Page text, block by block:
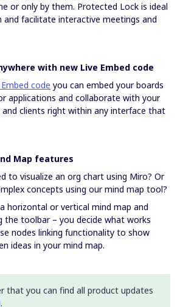
or only by them. Protected Lock is ideal
and facilitate interactive meetings and
with new Live Embed code
code you can embed your boards
applications and collaborate with your
and clients right within any interface that
Map features
to visualize an org chart using Miro? Or
concepts using our mind map tool?
horizontal or vertical mind map and
the toolbar – you decide what works
nodes linking functionality to show
ideas in your mind map.
that you can find all product updates
.